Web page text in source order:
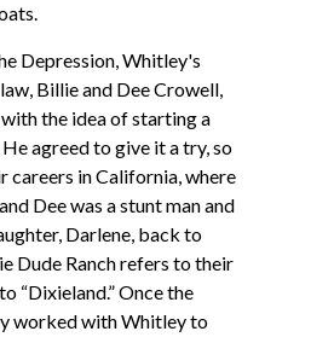
Depression, Whitley's
Billie and Dee Crowell,
the idea of starting a
agreed to give it a try, so
careers in California, where
Dee was a stunt man and
Darlene, back to
Dude Ranch refers to their
“Dixieland.” Once the
worked with Whitley to